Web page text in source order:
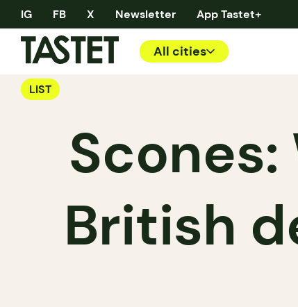
IG FB X Newsletter App Tastet+
All cities
LIST
British